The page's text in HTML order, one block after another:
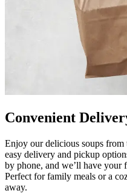
Convenient
Enjoy our delicious soups
easy delivery and pickup
by phone, and we’ll have your
Perfect for family meals or a
away.